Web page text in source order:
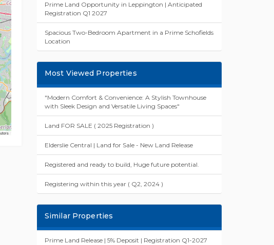
Prime Land Opportunity in Leppington | Anticipated
Registration Q1 2027
Spacious Two-Bedroom Apartment in a Prime Schofields
Location
Most Viewed Properties
"Modern Comfort & Convenience: A Stylish Townhouse
with Sleek Design and Versatile Living Spaces"
Land FOR SALE ( 2025 Registration )
Elderslie Central | Land for Sale - New Land Release
Registered and ready to build, Huge future potential.
Registering within this year ( Q2, 2024 )
Similar Properties
Prime Land Release | 5% Deposit | Registration Q1-2027